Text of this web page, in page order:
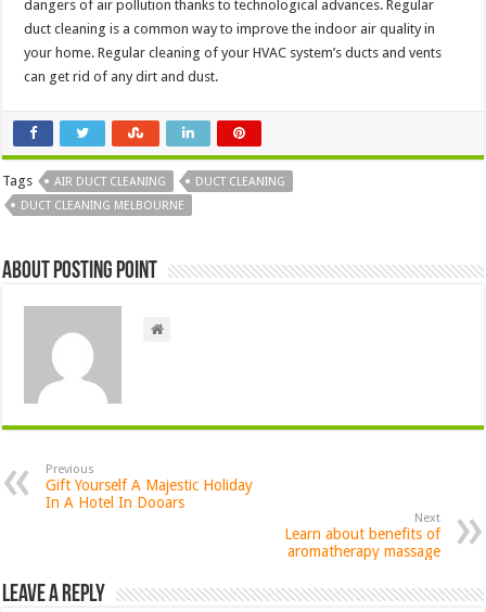
dangers of air pollution thanks to technological advances. Regular
duct cleaning is a common way to improve the indoor air quality in
your home. Regular cleaning of your HVAC system’s ducts and vents
can get rid of any dirt and dust.
Tags AIR DUCT CLEANING
DUCT CLEANING
DUCT CLEANING MELBOURNE
About Posting Point
Previous
Gift Yourself A Majestic Holiday
In A Hotel In Dooars
Next
Learn about benefits of
aromatherapy massage
Leave a Reply